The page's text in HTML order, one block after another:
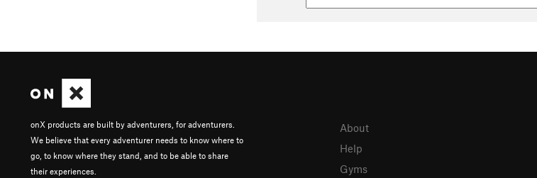
onX products are built by adventurers, for adventurers.
We believe that every adventurer needs to know where to
go, to know where they stand, and to be able to share
their experiences.
About
Help
Gyms